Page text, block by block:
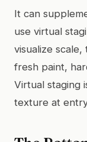
It can
use virtual
visualize
fresh paint,
Virtual staging
texture at